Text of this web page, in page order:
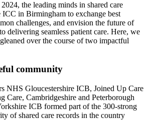
the leading minds in shared care
ICC in Birmingham to exchange best
challenges, and envision the future of
delivering seamless patient care. Here, we
over the course of two impactful
community
NHS Gloucestershire ICB, Joined Up Care
Care, Cambridgeshire and Peterborough
ICB formed part of the 300-strong
of shared care records in the country